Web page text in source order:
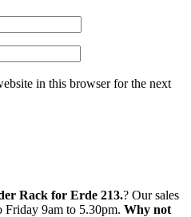
in this browser for the next
Rack for Erde 213.? Our sales
Friday 9am to 5.30pm. Why not